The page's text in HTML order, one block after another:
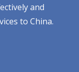
and
to China.